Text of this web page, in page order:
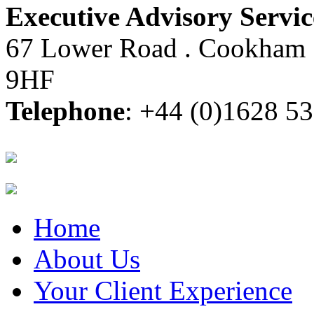
Executive Advisory
67 Lower Road .
9HF
Telephone: +44 (0)1628
Home
About Us
Your Client Experience